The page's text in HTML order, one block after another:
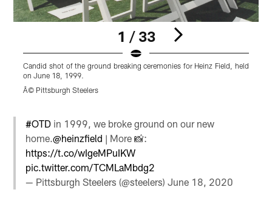
1 / 33
Candid shot of the ground breaking ceremonies for Heinz Field, held
on June 18, 1999.
Â© Pittsburgh Steelers
#OTD in 1999, we broke ground on our new
home.@heinzfield | More 📸:
https://t.co/wIgeMPuIKW
pic.twitter.com/TCMLaMbdg2
— Pittsburgh Steelers (@steelers)June 18, 2020